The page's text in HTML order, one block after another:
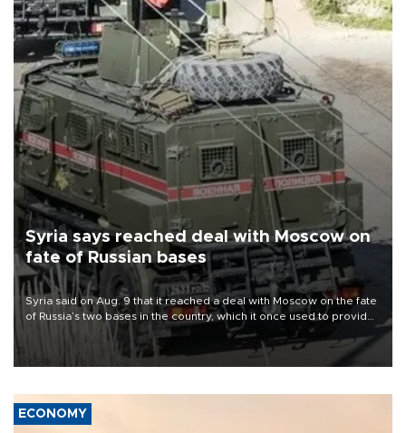
Syria says reached deal with Moscow on
fate of Russian bases
Syria said on Aug. 9 that it reached a deal with Moscow on the fate
of Russia’s two bases in the country, which it once used to provide
military support to ousted leader Bashar al-Assad during the Syrian
ECONOMY